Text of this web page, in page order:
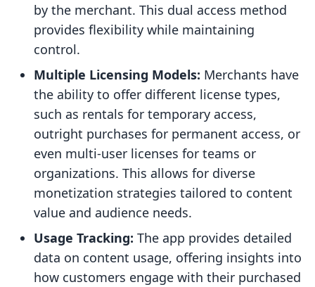
by the merchant. This dual access method
provides flexibility while maintaining
control.
Multiple Licensing Models: Merchants have
the ability to offer different license types,
such as rentals for temporary access,
outright purchases for permanent access, or
even multi-user licenses for teams or
organizations. This allows for diverse
monetization strategies tailored to content
value and audience needs.
Usage Tracking: The app provides detailed
data on content usage, offering insights into
how customers engage with their purchased